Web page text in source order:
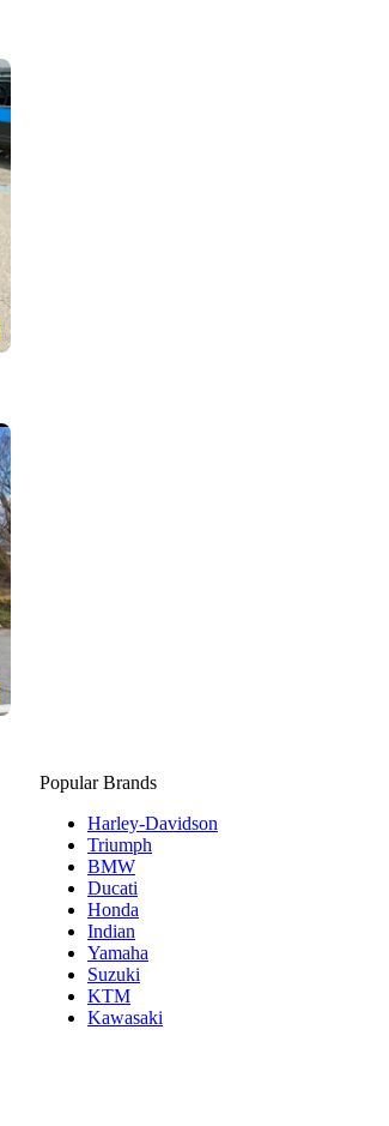
Popular Brands
Harley-Davidson
Triumph
BMW
Ducati
Honda
Indian
Yamaha
Suzuki
KTM
Kawasaki